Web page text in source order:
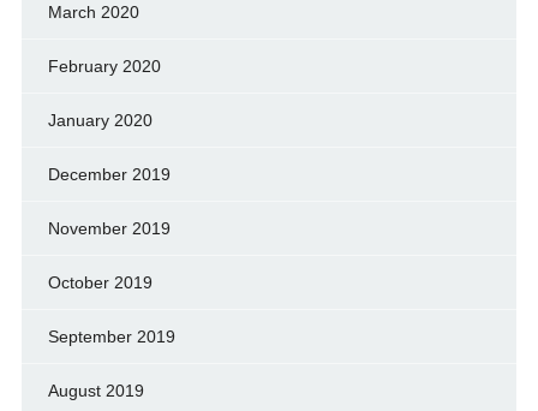
March 2020
February 2020
January 2020
December 2019
November 2019
October 2019
September 2019
August 2019